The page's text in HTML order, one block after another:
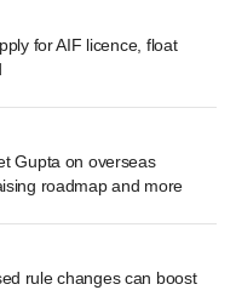
for AIF licence, float
Gupta on overseas
roadmap and more
rule changes can boost